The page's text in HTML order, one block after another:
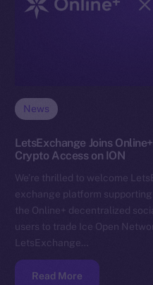
News
LetsExchange Joins
Crypto Access on ION
We’re thrilled to welcome
exchange platform
the Online+ decentralized
users to trade Ice Open
LetsExchange…
Read More